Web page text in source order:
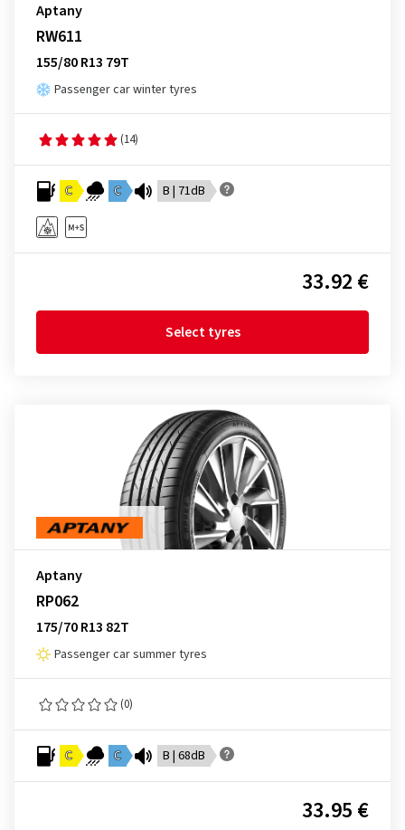
Aptany
RW611
155/80 R13 79T
Passenger car winter tyres
(14)
C C B | 71dB
33.92 €
Select tyres
Aptany
RP062
175/70 R13 82T
Passenger car summer tyres
(0)
C C B | 68dB
33.95 €